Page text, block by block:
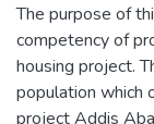
The purpose of
competency of
housing project.
population which
project Addis